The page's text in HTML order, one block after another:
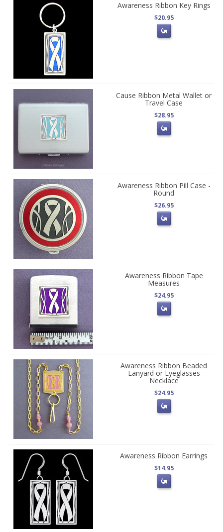
Awareness Ribbon Key Rings
$20.95
Cause Ribbon Metal Wallet or
Travel Case
$28.95
Awareness Ribbon Pill Case -
Round
$26.95
Awareness Ribbon Tape
Measures
$24.95
Awareness Ribbon Beaded
Lanyard or Eyeglasses
Necklace
$24.95
Awareness Ribbon Earrings
$14.95